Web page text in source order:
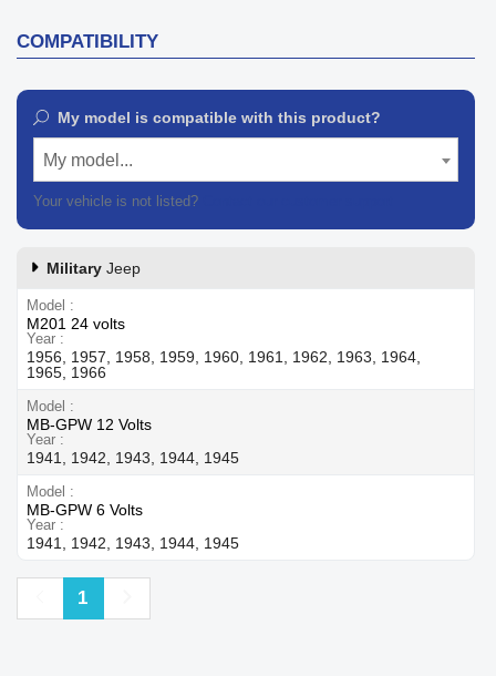
COMPATIBILITY
My model is compatible with this product?
My model...
Your vehicle is not listed?
Military Jeep
Model
M201 24 volts
Year
1956, 1957, 1958, 1959, 1960, 1961, 1962, 1963, 1964,
1965, 1966
Model
MB-GPW 12 Volts
Year
1941, 1942, 1943, 1944, 1945
Model
MB-GPW 6 Volts
Year
1941, 1942, 1943, 1944, 1945
Previous
1